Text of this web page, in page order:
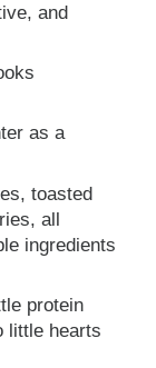
and
as a
toasted
all
ingredients
protein
little hearts